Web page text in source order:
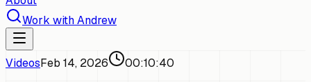
Work with Andrew
VideosFeb 14, 2026 00:10:40